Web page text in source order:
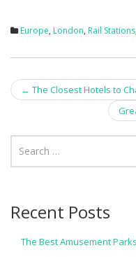
Europe, London, Rail Stations
Post
navigation
← The Closest Hotels to
Recent Posts
The Best Amusement